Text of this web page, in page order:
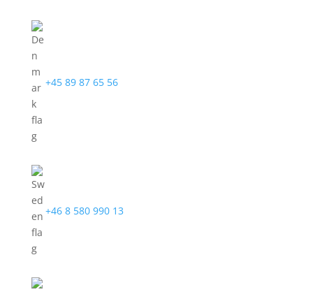
+45 89 87 65 56
+46 8 580 990 13